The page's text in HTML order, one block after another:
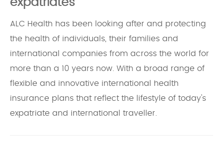
expatriates
ALC Health has been looking after and protecting
the health of individuals, their families and
international companies from across the world for
more than a 10 years now. With a broad range of
flexible and innovative international health
insurance plans that reflect the lifestyle of today's
expatriate and international traveller.